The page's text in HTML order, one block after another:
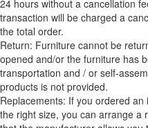
24 hours without a cancellation
transaction will be charged a
the total order.
Return: Furniture cannot be
opened and/or the furniture has
transportation and / or self-
products is not provided.
Replacements: If you ordered
the right size, you can arrange a